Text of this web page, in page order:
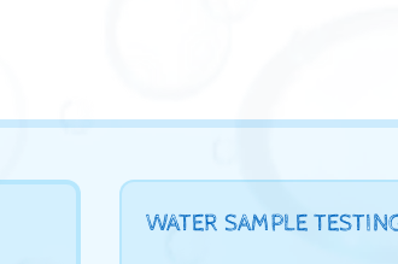
WATER SAMPLE